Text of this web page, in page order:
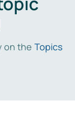
on the Topics